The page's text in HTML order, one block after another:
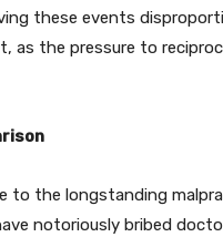
these events
as the pressure to
to the longstanding
notoriously bribed